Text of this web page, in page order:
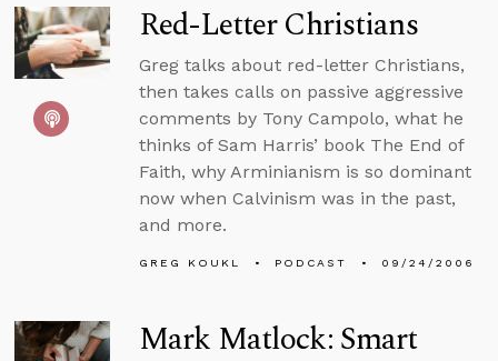
Red-Letter Christians
Greg talks about red-letter Christians,
then takes calls on passive aggressive
comments by Tony Campolo, what he
thinks of Sam Harris’ book The End of
Faith, why Arminianism is so dominant
now when Calvinism was in the past,
and more.
GREG KOUKL PODCAST 09/24/2006
Mark Matlock: Smart